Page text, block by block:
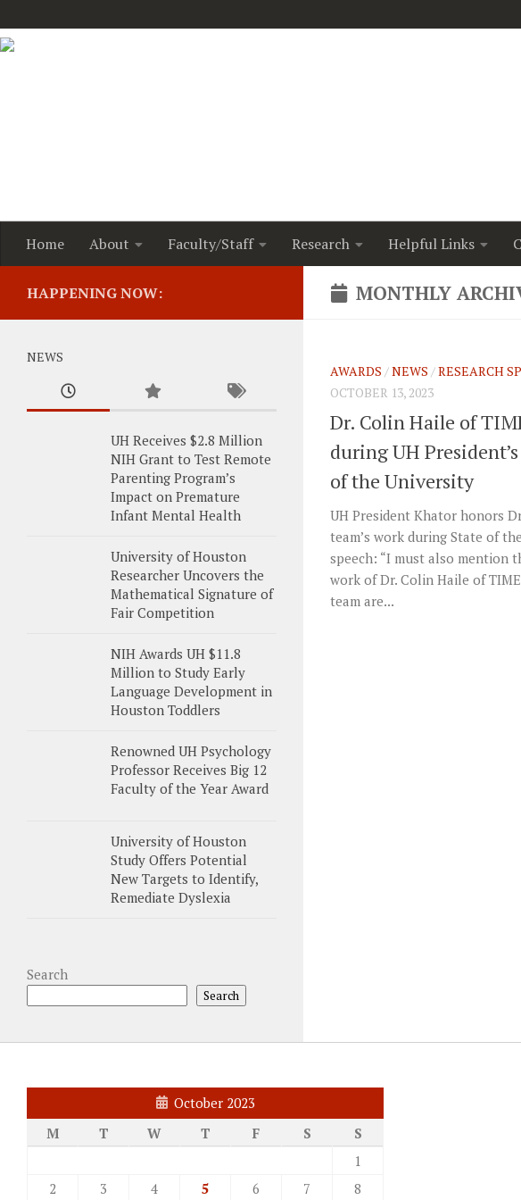
Home About Faculty/Staff Research Helpful Links
MONTHLY
AWARDS /NEWS /RESEARCH
OCTOBER 13, 2023
Dr. Colin Haile of
during UH
of the University
UH President Khator honors
team’s work during State of
speech: “I must also mention
work of Dr. Colin Haile of
team are...
HAPPENING NOW:
NEWS
UH Receives $2.8 Million
NIH Grant to Test Remote
Parenting Program’s
Impact on Premature
Infant Mental Health
University of Houston
Researcher Uncovers the
Mathematical Signature of
Fair Competition
NIH Awards UH $11.8
Million to Study Early
Language Development in
Houston Toddlers
Renowned UH Psychology
Professor Receives Big 12
Faculty of the Year Award
University of Houston
Study Offers Potential
New Targets to Identify,
Remediate Dyslexia
Search
Search
October 2023
M
T W T F S
S
1
2
3 4 5 6 7 8